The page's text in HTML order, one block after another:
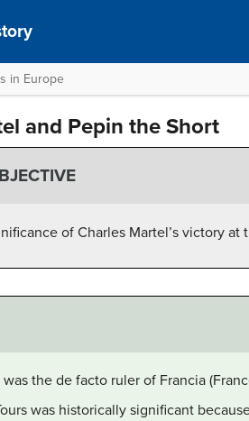
in Europe
and Pepin the Short
of Charles Martel’s victory at
the de facto ruler of Francia
was historically significant